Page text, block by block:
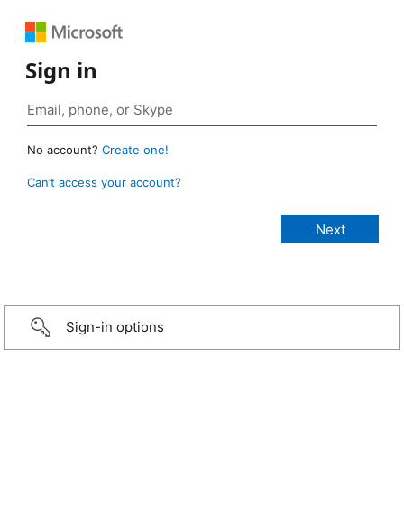
Sign in
No account? Create one!
Can’t access your account?
Sign-in options